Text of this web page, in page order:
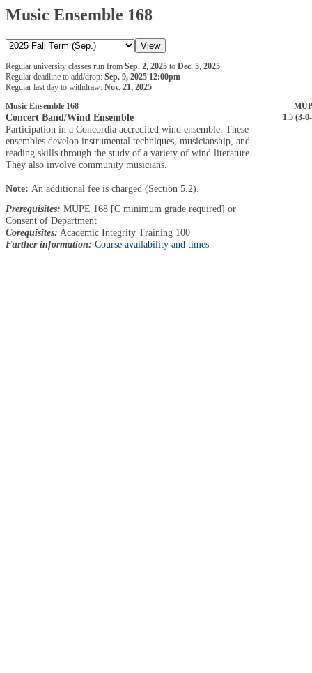
Music Ensemble 168
Regular university classes run from Sep. 2, 2025 to Dec. 5, 2025
Regular deadline to add/drop: Sep. 9, 2025 12:00pm
Regular last day to withdraw: Nov. 21, 2025
Music Ensemble 168
Concert Band/Wind Ensemble 1.5 (3-0-
Participation in a Concordia accredited wind ensemble. These
ensembles develop instrumental techniques, musicianship, and
reading skills through the study of a variety of wind literature.
They also involve community musicians.
Note: An additional fee is charged (Section 5.2).
Prerequisites: MUPE 168 [C minimum grade required] or
Consent of Department
Corequisites: Academic Integrity Training 100
Further information: Course availability and times